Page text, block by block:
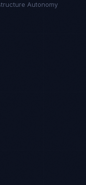
Autonomy